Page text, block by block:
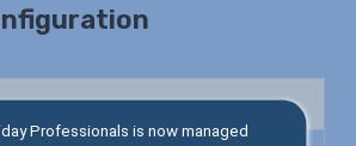
Professionals is now managed